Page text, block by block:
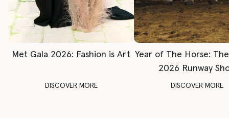
Met Gala 2026: Fashion is Art
DISCOVER MORE
Year of The Horse:
2026 Runway
DISCOVER MORE